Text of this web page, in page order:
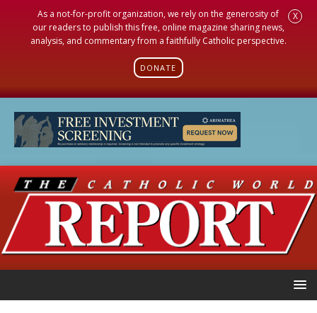
As a not-for-profit organization, we rely on the generosity of
our readers to publish this free, online magazine sharing news,
analysis, and commentary from a faithfully Catholic perspective.
DONATE
X